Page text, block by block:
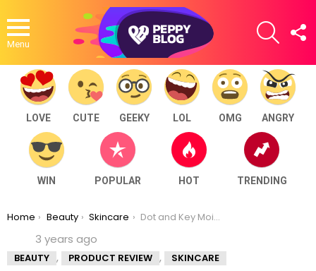
Menu
SEARCH
LOVE CUTE GEEKY LOL OMG ANGRY
WIN POPULAR HOT TRENDING
You are here:
Home Beauty Skincare Dot and Key Moisturizer Review | CICA Niacinamide Night Gel
3 years ago
BEAUTY , PRODUCT REVIEW , SKINCARE